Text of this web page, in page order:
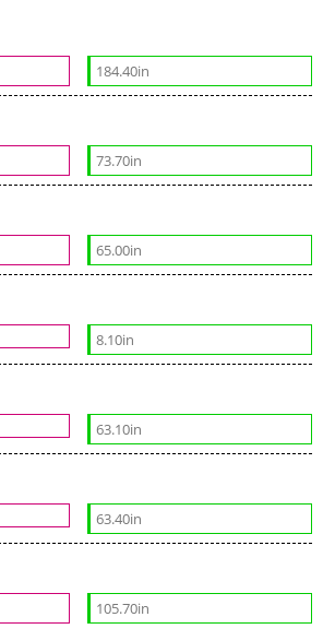
184.40in
73.70in
65.00in
8.10in
63.10in
63.40in
105.70in